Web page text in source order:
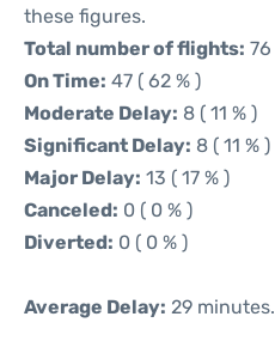
these figures.
Total number of flights: 76
On Time: 47 ( 62 % )
Moderate Delay: 8 ( 11 % )
Significant Delay: 8 ( 11 % )
Major Delay: 13 ( 17 % )
Canceled: 0 ( 0 % )
Diverted: 0 ( 0 % )
Average Delay: 29 minutes.